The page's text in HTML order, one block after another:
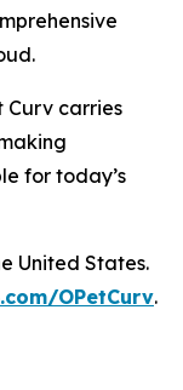
Curv carries
for today’s
United States.
OPetCurv.